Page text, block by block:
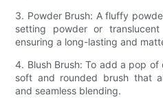
3. Powder Brush: A fluffy
setting powder or
ensuring a long-lasting and
4. Blush Brush: To add a pop
soft and rounded brush that
and seamless blending.